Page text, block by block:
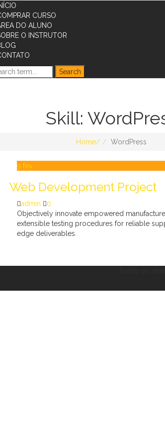
CURSO
DO ALUNO
O INSTRUTOR
Skill:
Home WordPress
9 fev
Web Development Project
admin
0
Objectively innovate empowered
extensible testing procedures for reliable
edge deliverables.